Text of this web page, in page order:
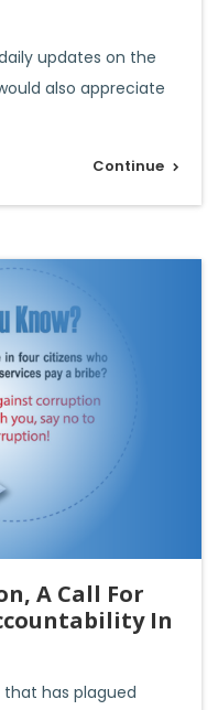
updates on the
also appreciate
Continue
A Call For
In
that has plagued